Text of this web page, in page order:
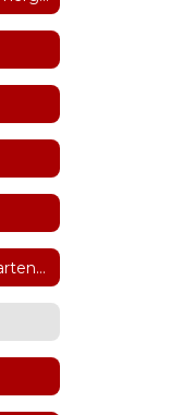
Universal Pre-Kindergarten (UPK)